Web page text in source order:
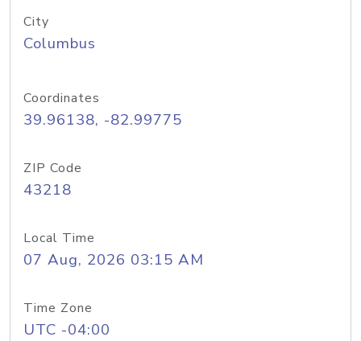
City
Columbus
Coordinates
39.96138, -82.99775
ZIP Code
43218
Local Time
07 Aug, 2026 03:15 AM
Time Zone
UTC -04:00